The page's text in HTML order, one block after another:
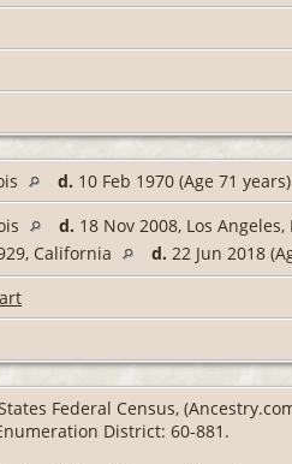
d. 10 Feb 1970 (Age 71 years)
d. 18 Nov 2008, Los
California d. 22 Jun 2018
Federal Census,
District: 60-881.